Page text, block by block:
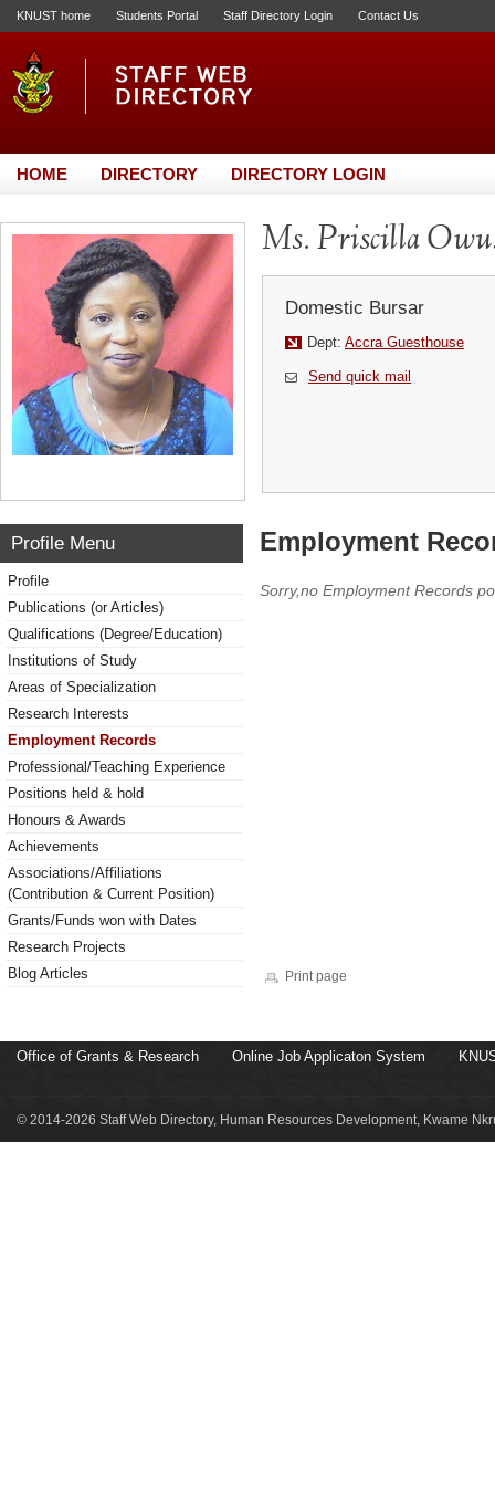
KNUST home Students Portal Staff Directory Login Contact Us
HOME DIRECTORY DIRECTORY LOGIN
Ms. Priscilla
Domestic Bursar
Dept: Accra Guesthouse
Send quick mail
Profile Menu
Profile
Publications (or Articles)
Qualifications (Degree/Education)
Institutions of Study
Areas of Specialization
Research Interests
Employment Records
Professional/Teaching Experience
Positions held & hold
Honours & Awards
Achievements
Associations/Affiliations
(Contribution & Current Position)
Grants/Funds won with Dates
Research Projects
Blog Articles
Employment
Sorry,no Employment Records
Print page
Office of Grants & Research Online Job Applicaton System
© 2014-2026 Staff Web Directory, Human Resources Development, Kwame